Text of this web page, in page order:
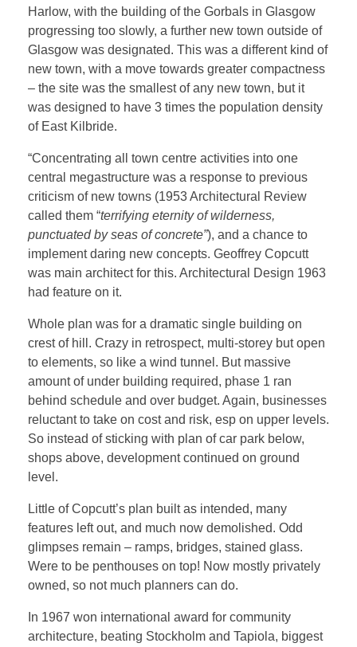
Harlow, with the building of the Gorbals in Glasgow
progressing too slowly, a further new town outside of
Glasgow was designated. This was a different kind of
new town, with a move towards greater compactness
– the site was the smallest of any new town, but it
was designed to have 3 times the population density
of East Kilbride.
“Concentrating all town centre activities into one
central megastructure was a response to previous
criticism of new towns (1953 Architectural Review
called them “terrifying eternity of wilderness,
punctuated by seas of concrete”), and a chance to
implement daring new concepts. Geoffrey Copcutt
was main architect for this. Architectural Design 1963
had feature on it.
Whole plan was for a dramatic single building on
crest of hill. Crazy in retrospect, multi-storey but open
to elements, so like a wind tunnel. But massive
amount of under building required, phase 1 ran
behind schedule and over budget. Again, businesses
reluctant to take on cost and risk, esp on upper levels.
So instead of sticking with plan of car park below,
shops above, development continued on ground
level.
Little of Copcutt’s plan built as intended, many
features left out, and much now demolished. Odd
glimpses remain – ramps, bridges, stained glass.
Were to be penthouses on top! Now mostly privately
owned, so not much planners can do.
In 1967 won international award for community
architecture, beating Stockholm and Tapiola, biggest